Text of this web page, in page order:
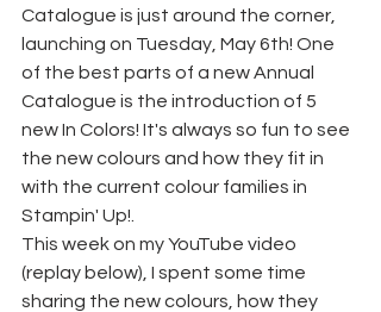
Catalogue is just around the corner,
launching on Tuesday, May 6th! One
of the best parts of a new Annual
Catalogue is the introduction of 5
new In Colors! It's always so fun to see
the new colours and how they fit in
with the current colour families in
Stampin' Up!.
This week on my YouTube video
(replay below), I spent some time
sharing the new colours, how they